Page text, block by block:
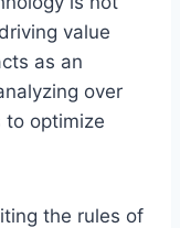
value
as an
over
to optimize
the rules of